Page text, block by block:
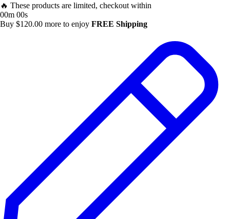
🔥 These products are limited, checkout within
00m 00s
Buy $120.00 more to enjoy FREE Shipping